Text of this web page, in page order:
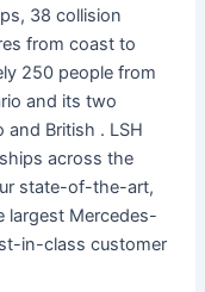
38 collision
from coast to
250 people from
and its two
and British . LSH
across the
state-of-the-art,
largest Mercedes-
in-class customer